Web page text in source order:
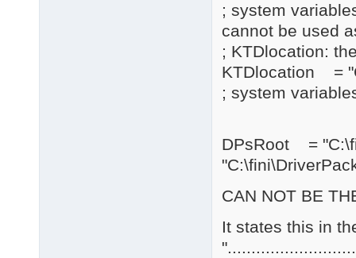
; system
cannot be used
; KTDlocation:
KTDlocation =
; system
DPsRoot =
CAN NOT BE
It states this in